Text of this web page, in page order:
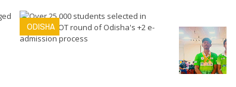
ODISHA